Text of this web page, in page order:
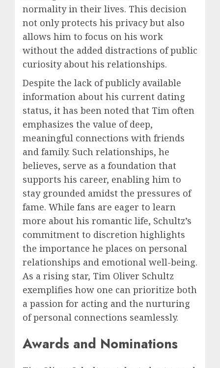
normality in their lives. This decision
not only protects his privacy but also
allows him to focus on his work
without the added distractions of public
curiosity about his relationships.
Despite the lack of publicly available
information about his current dating
status, it has been noted that Tim often
emphasizes the value of deep,
meaningful connections with friends
and family. Such relationships, he
believes, serve as a foundation that
supports his career, enabling him to
stay grounded amidst the pressures of
fame. While fans are eager to learn
more about his romantic life, Schultz’s
commitment to discretion highlights
the importance he places on personal
relationships and emotional well-being.
As a rising star, Tim Oliver Schultz
exemplifies how one can prioritize both
a passion for acting and the nurturing
of personal connections seamlessly.
Awards and Nominations